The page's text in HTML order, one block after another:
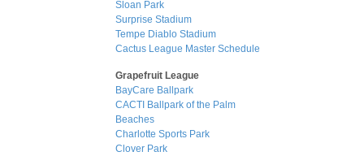
Sloan Park
Surprise Stadium
Tempe Diablo Stadium
Cactus League Master Schedule
Grapefruit League
BayCare Ballpark
CACTI Ballpark of the Palm
Beaches
Charlotte Sports Park
Clover Park